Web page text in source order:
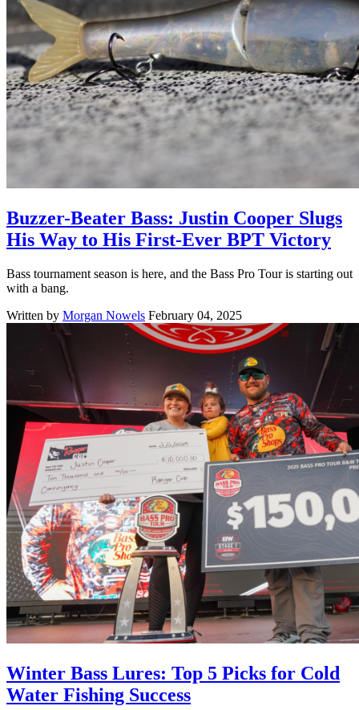
Buzzer-Beater Bass: Justin Cooper Slugs
His Way to His First-Ever BPT Victory
Bass tournament season is here, and the Bass Pro Tour is starting out
with a bang.
Written by Morgan Nowels February 04, 2025
Winter Bass Lures: Top 5 Picks for Cold
Water Fishing Success